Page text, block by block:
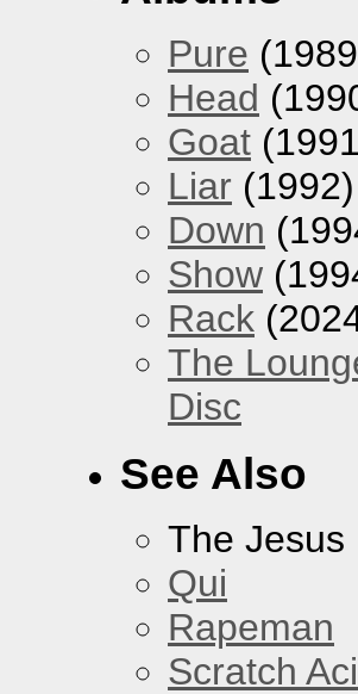
Pure
Head
Goat
Liar (1992)
Down
Show
Rack
The
Disc
See Also
The Jesus
Qui
Rapeman
Scratch